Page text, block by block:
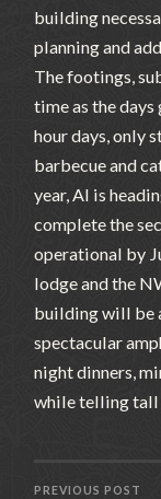
building
planning and
The footings,
time as the
hour days, only
barbecue and
year, Al is
complete the
operational by
lodge and the
building will be
spectacular
night dinners,
while telling tall
PREVIOUS POST